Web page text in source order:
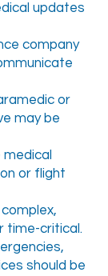
updates
company
or
may be
or flight
time-critical.
should be